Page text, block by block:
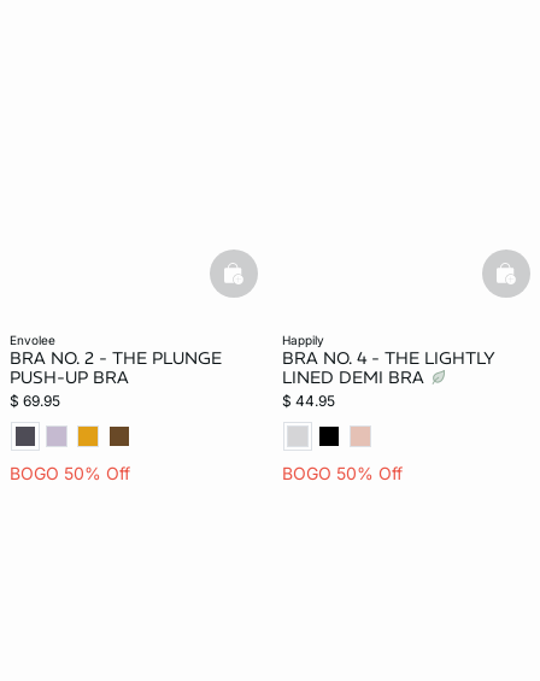
envolee
BRA NO. 2 - THE PLUNGE
PUSH-UP BRA
$ 69.95
BOGO 50% Off
basketfull
happily
BRA NO. 4 - THE LIGHTLY
LINED DEMI BRA
$ 44.95
BOGO 50% Off